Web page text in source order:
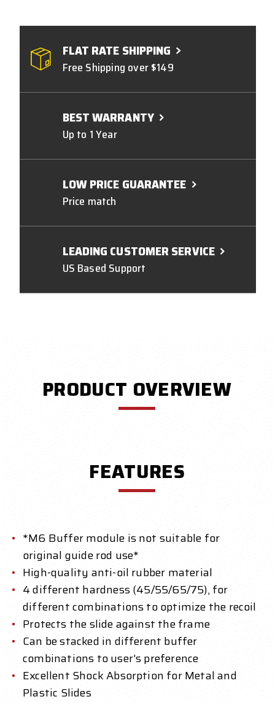
FLAT RATE SHIPPING
Free Shipping over $149
BEST WARRANTY
Up to 1 Year
LOW PRICE GUARANTEE
Price match
LEADING CUSTOMER SERVICE
US Based Support
PRODUCT OVERVIEW
FEATURES
*M6 Buffer module is not suitable for
original guide rod use*
High-quality anti-oil rubber material
4 different hardness (45/55/65/75), for
different combinations to optimize the recoil
Protects the slide against the frame
Can be stacked in different buffer
combinations to user's preference
Excellent Shock Absorption for Metal and
Plastic Slides